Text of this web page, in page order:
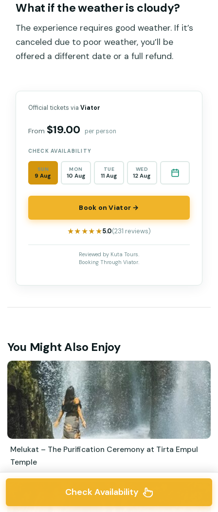
What if the weather is cloudy?
The experience requires good weather. If it’s
canceled due to poor weather, you’ll be
offered a different date or a full refund.
Official tickets via Viator
From $19.00 per person
CHECK AVAILABILITY
SUN
9 Aug
MON
10 Aug
TUE
11 Aug
WED
12 Aug
Book on Viator →
★★★★★
★★★★★5.0(231 reviews)
Reviewed by Kuta Tours.
Booking Through Viator.
You Might Also Enjoy
Melukat – The Purification Ceremony at Tirta Empul
Temple
Check Availability